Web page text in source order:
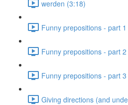
werden (3:18)
Funny prepositions - part
Funny prepositions - part
Funny prepositions - part
Giving directions (and